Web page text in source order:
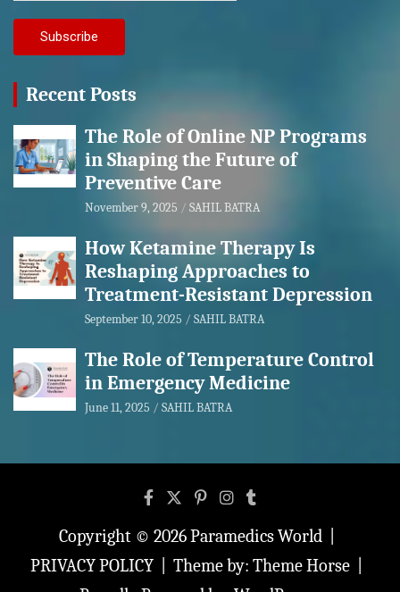
Recent Posts
The Role of Online NP Programs
in Shaping the Future of
Preventive Care
November 9, 2025 SAHIL BATRA
How Ketamine Therapy Is
Reshaping Approaches to
Treatment-Resistant Depression
September 10, 2025 SAHIL BATRA
The Role of Temperature Control
in Emergency Medicine
June 11, 2025 SAHIL BATRA
Copyright © 2026Paramedics World
PRIVACY POLICY
Theme by: Theme Horse